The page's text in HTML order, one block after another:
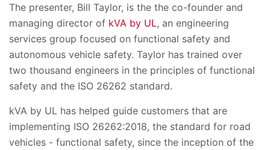
The presenter, Bill Taylor, is the the co-founder and
managing director of kVA by UL, an engineering
services group focused on functional safety and
autonomous vehicle safety. Taylor has trained over
two thousand engineers in the principles of functional
safety and the ISO 26262 standard.
kVA by UL has helped guide customers that are
implementing ISO 26262:2018, the standard for road
vehicles - functional safety, since the inception of the